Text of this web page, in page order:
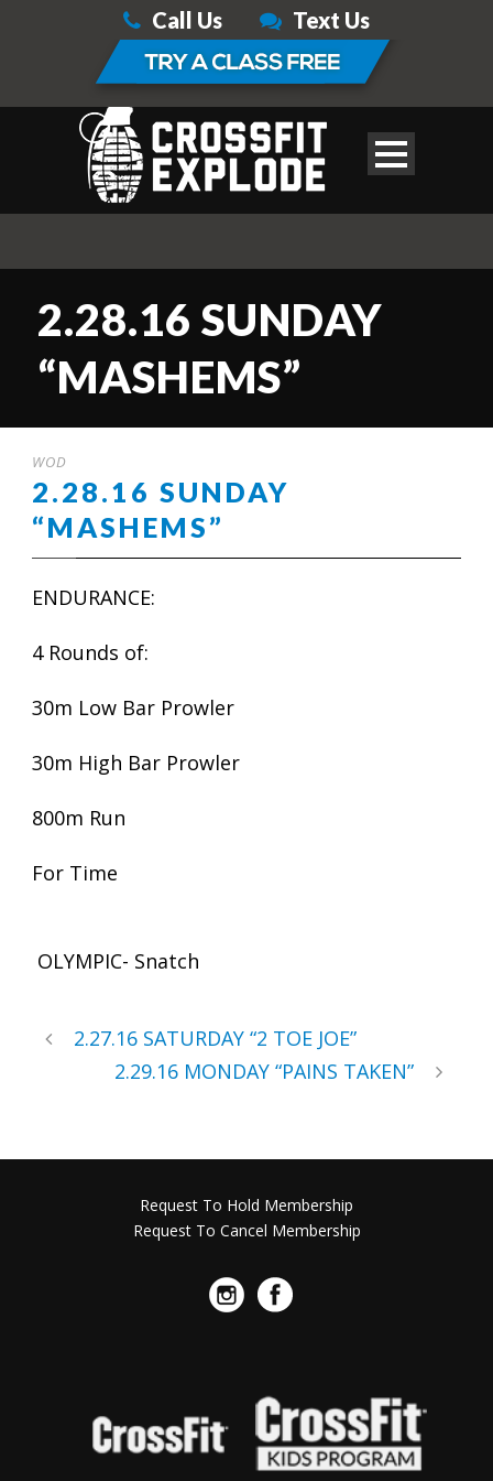
Call Us Text Us
2.28.16 SUNDAY
“MASHEMS”
WOD
2.28.16 SUNDAY
“MASHEMS”
ENDURANCE:
4 Rounds of:
30m Low Bar Prowler
30m High Bar Prowler
800m Run
For Time
OLYMPIC- Snatch
2.27.16 SATURDAY “2 TOE JOE”
2.29.16 MONDAY “PAINS TAKEN”
Request To Hold Membership
Request To Cancel Membership